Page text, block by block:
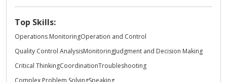
Top Skills:
Operations MonitoringOperation and Control
Quality Control AnalysisMonitoringJudgment and Decision Making
Critical ThinkingCoordinationTroubleshooting
Complex Problem SolvingSpeaking